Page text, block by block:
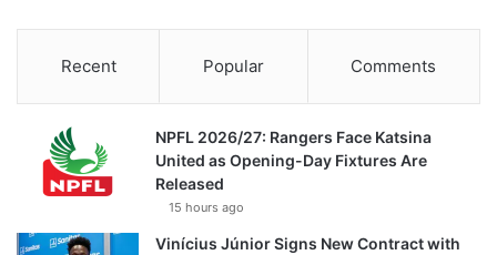
Recent Popular Comments
NPFL 2026/27: Rangers Face Katsina
United as Opening-Day Fixtures Are
Released
15 hours ago
Vinícius Júnior Signs New Contract with